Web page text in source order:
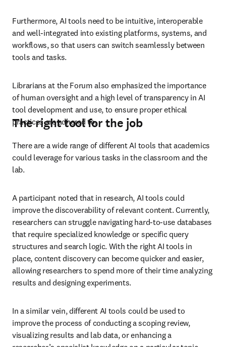
Furthermore, AI tools need to be intuitive, interoperable
and well-integrated into existing platforms, systems, and
workflows, so that users can switch seamlessly between
tools and tasks.
Librarians at the Forum also emphasized the importance
of human oversight and a high level of transparency in AI
tool development and use, to ensure proper ethical
practices are adhered to.
The right tool for the job
There are a wide range of different AI tools that academics
could leverage for various tasks in the classroom and the
lab.
A participant noted that in research, AI tools could
improve the discoverability of relevant content. Currently,
researchers can struggle navigating hard-to-use databases
that require specialized knowledge or specific query
structures and search logic. With the right AI tools in
place, content discovery can become quicker and easier,
allowing researchers to spend more of their time analyzing
results and designing experiments.
In a similar vein, different AI tools could be used to
improve the process of conducting a scoping review,
visualizing results and lab data, or enhancing a